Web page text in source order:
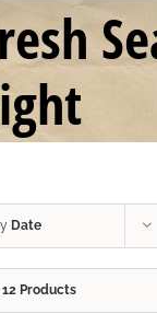
Date
12 Products